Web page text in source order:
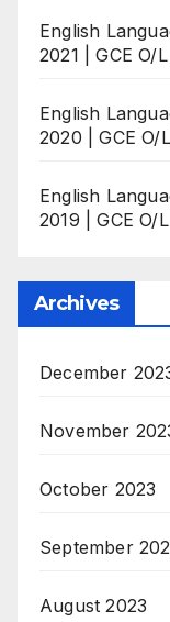
English
2021 | GCE O/L
English
2020 | GCE O/L
English
2019 | GCE O/L
Archives
December
November
October 2023
September
August 2023